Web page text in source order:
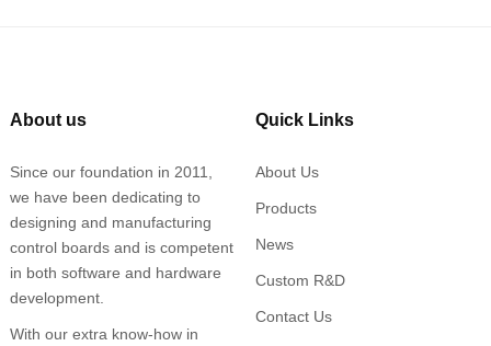
About us
Since our foundation in 2011,
we have been dedicating to
designing and manufacturing
control boards and is competent
in both software and hardware
development.
With our extra know-how in
Quick Links
About Us
Products
News
Custom R&D
Contact Us